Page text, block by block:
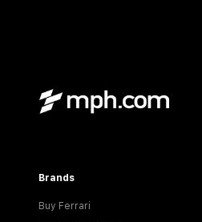
Brands
Buy Ferrari